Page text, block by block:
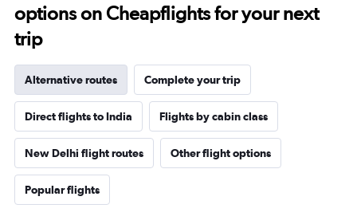
options on Cheapflights for your next
trip
Alternative routes Complete your trip
Direct flights to India Flights by cabin class
New Delhi flight routes Other flight options
Popular flights